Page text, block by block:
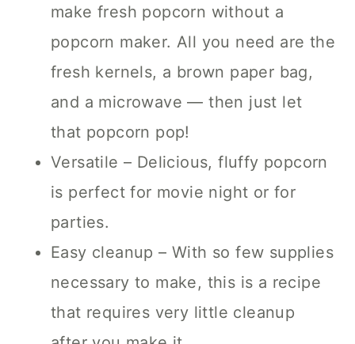
make fresh popcorn without a
popcorn maker. All you need are the
fresh kernels, a brown paper bag,
and a microwave — then just let
that popcorn pop!
Versatile – Delicious, fluffy popcorn
is perfect for movie night or for
parties.
Easy cleanup – With so few supplies
necessary to make, this is a recipe
that requires very little cleanup